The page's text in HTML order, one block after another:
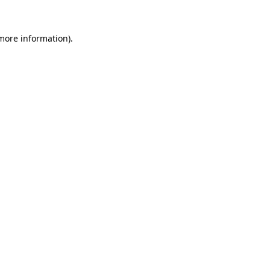
information).